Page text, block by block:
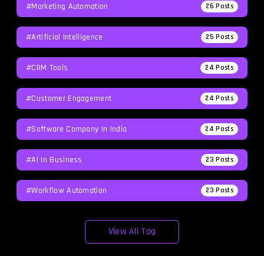
#Marketing Automation 26 Posts
#Artificial Intelligence 25 Posts
#CRM Tools 24 Posts
#Customer Engagement 24 Posts
#software Company In India 24 Posts
#AI In Business 23 Posts
#workflow Automation 23 Posts
View All Tag